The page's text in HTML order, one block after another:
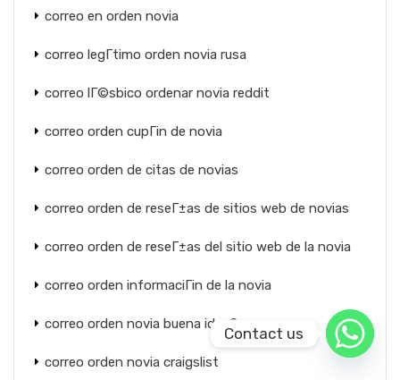
correo en orden novia
correo legГ­timo orden novia rusa
correo lГ©sbico ordenar novia reddit
correo orden cupГіn de novia
correo orden de citas de novias
correo orden de reseГ±as de sitios web de novias
correo orden de reseГ±as del sitio web de la novia
correo orden informaciГіn de la novia
correo orden novia buena idea?
correo orden novia craigslist
Contact us